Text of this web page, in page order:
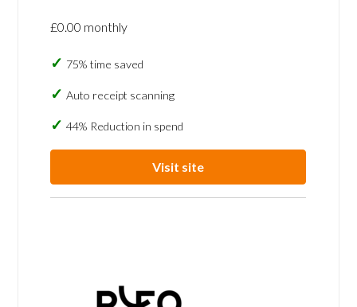
£0.00 monthly
75% time saved
Auto receipt scanning
44% Reduction in spend
Visit site